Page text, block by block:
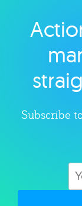
Subscribe